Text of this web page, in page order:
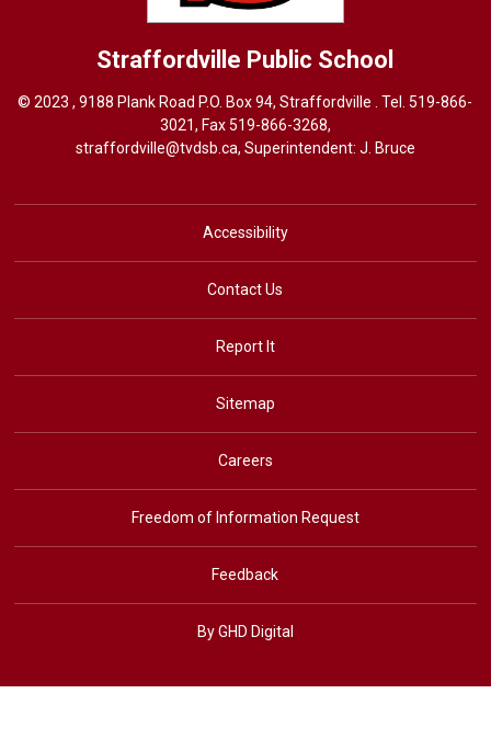
Straffordville Public School
© 2023 , 9188 Plank Road P.O. Box 94, Straffordville . Tel.519-866-
3021, Fax 519-866-3268,
straffordville@tvdsb.ca, Superintendent: J. Bruce
Accessibility
Contact Us
Report It
Sitemap
Careers
Freedom of Information Request
Feedback
By GHD Digital